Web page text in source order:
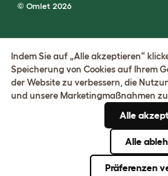
© Omlet 2026
Indem Sie auf „Alle akzeptieren“
Speicherung von Cookies auf Ihrem
der Website zu verbessern, die
und unsere Marketingmaßnahmen
Alle
Alle
Präferenzen